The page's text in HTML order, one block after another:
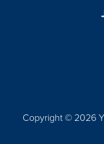
Copyright © 2026